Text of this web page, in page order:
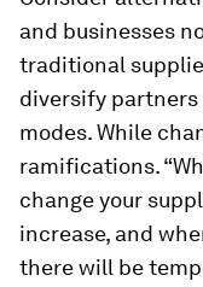
and businesses
traditional
diversify
modes. While
ramifications.
change your
increase, and
there will be